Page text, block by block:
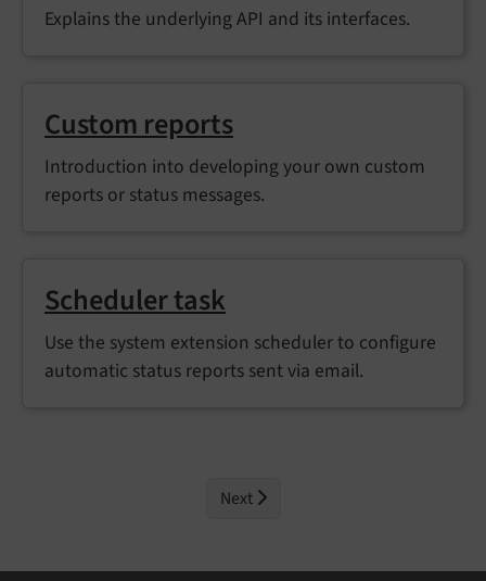
Explains the underlying API and its interfaces.
Custom reports
Introduction into developing your own custom
reports or status messages.
Scheduler task
Use the system extension scheduler to configure
automatic status reports sent via email.
Next